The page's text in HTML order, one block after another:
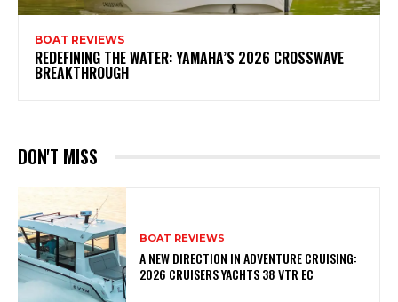
BOAT REVIEWS
REDEFINING THE WATER: YAMAHA’S 2026 CROSSWAVE
BREAKTHROUGH
DON'T MISS
BOAT REVIEWS
A NEW DIRECTION IN ADVENTURE CRUISING:
2026 CRUISERS YACHTS 38 VTR EC